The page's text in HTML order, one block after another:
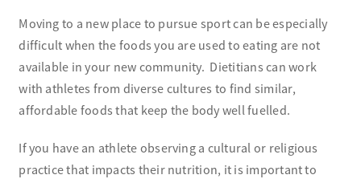
Updates
Moving to a new place to pursue sport can be especially
difficult when the foods you are used to eating are not
available in your new community. Dietitians can work
with athletes from diverse cultures to find similar,
affordable foods that keep the body well fuelled.
If you have an athlete observing a cultural or religious
practice that impacts their nutrition, it is important to